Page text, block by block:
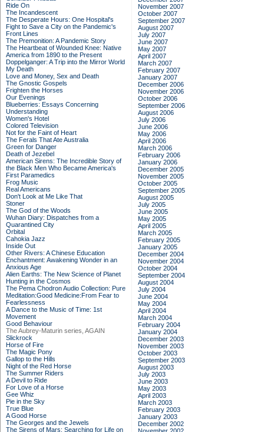
Ride On
The Incandescent
The Desperate Hours: One Hospital's
Fight to Save a City on the Pandemic's
Front Lines
The Premonition: A Pandemic Story
The Heartbeat of Wounded Knee: Native
America from 1890 to the Present
Doppelganger: A Trip into the Mirror World
My Death
Love and Money, Sex and Death
The Gnostic Gospels
Frighten the Horses
Our Evenings
Blueberries: Essays Concerning
Understanding
Women's Hotel
Colored Television
Not for the Faint of Heart
The Ferals That Ate Australia
Green for Danger
Death of Jezebel
American Sirens: The Incredible Story of
the Black Men Who Became America's
First Paramedics
Frog Music
Real Americans
Don't Look at Me Like That
Stoner
The God of the Woods
Wuhan Diary: Dispatches from a
Quarantined City
Orbital
Cahokia Jazz
Inside Out
Other Rivers: A Chinese Education
Enchantment: Awakening Wonder in an
Anxious Age
Alien Earths: The New Science of Planet
Hunting in the Cosmos
The Pema Chodron Audio Collection: Pure
Meditation:Good Medicine:From Fear to
Fearlessness
A Dance to the Music of Time: 1st
Movement
Good Behaviour
The Aubrey-Maturin series, AGAIN
Slickrock
Horse of Fire
The Magic Pony
Gallop to the Hills
Night of the Red Horse
The Summer Riders
A Devil to Ride
For Love of a Horse
Gee Whiz
Pie in the Sky
True Blue
A Good Horse
The Georges and the Jewels
The Sirens of Mars: Searching for Life on
November 2007
October 2007
September 2007
August 2007
July 2007
June 2007
May 2007
April 2007
March 2007
February 2007
January 2007
December 2006
November 2006
October 2006
September 2006
August 2006
July 2006
June 2006
May 2006
April 2006
March 2006
February 2006
January 2006
December 2005
November 2005
October 2005
September 2005
August 2005
July 2005
June 2005
May 2005
April 2005
March 2005
February 2005
January 2005
December 2004
November 2004
October 2004
September 2004
August 2004
July 2004
June 2004
May 2004
April 2004
March 2004
February 2004
January 2004
December 2003
November 2003
October 2003
September 2003
August 2003
July 2003
June 2003
May 2003
April 2003
March 2003
February 2003
January 2003
December 2002